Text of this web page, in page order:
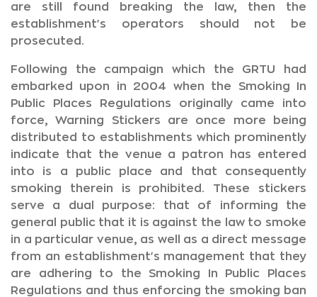
are still found breaking the law, then the
establishment's operators should not be
prosecuted.
Following the campaign which the GRTU had
embarked upon in 2004 when the Smoking In
Public Places Regulations originally came into
force, Warning Stickers are once more being
distributed to establishments which prominently
indicate that the venue a patron has entered
into is a public place and that consequently
smoking therein is prohibited. These stickers
serve a dual purpose: that of informing the
general public that it is against the law to smoke
in a particular venue, as well as a direct message
from an establishment's management that they
are adhering to the Smoking In Public Places
Regulations and thus enforcing the smoking ban